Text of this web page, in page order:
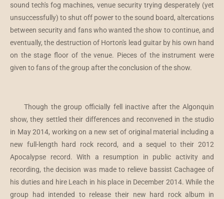
sound tech's fog machines, venue security trying desperately (yet
unsuccessfully) to shut off power to the sound board, altercations
between security and fans who wanted the show to continue, and
eventually, the destruction of Horton's lead guitar by his own hand
on the stage floor of the venue. Pieces of the instrument were
given to fans of the group after the conclusion of the show.
Though the group officially fell inactive after the Algonquin
show, they settled their differences and reconvened in the studio
in May 2014, working on a new set of original material including a
new full-length hard rock record, and a sequel to their 2012
Apocalypse record. With a resumption in public activity and
recording, the decision was made to relieve bassist Cachagee of
his duties and hire Leach in his place in December 2014. While the
group had intended to release their new hard rock album in